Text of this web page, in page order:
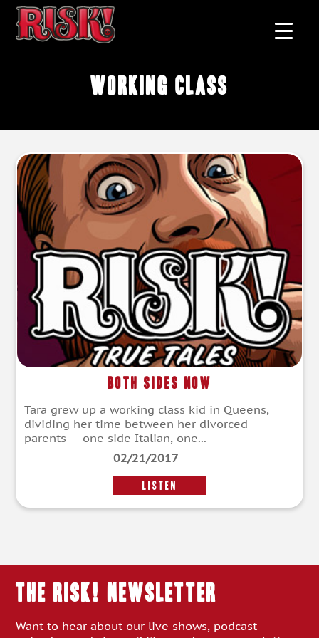
working class
Both Sides Now
Tara grew up a working class kid in Queens,
dividing her time between her divorced
parents — one side Italian, one...
02/21/2017
LISTEN
THE RISK! Newsletter
Want to hear about our live shows, podcast